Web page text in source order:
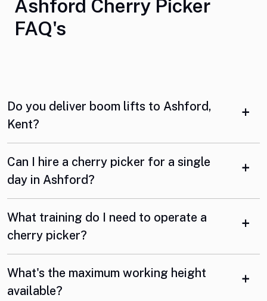
Ashford Cherry Picker
FAQ's
Do you deliver boom lifts to Ashford,
Kent?
Can I hire a cherry picker for a single
day in Ashford?
What training do I need to operate a
cherry picker?
What's the maximum working height
available?